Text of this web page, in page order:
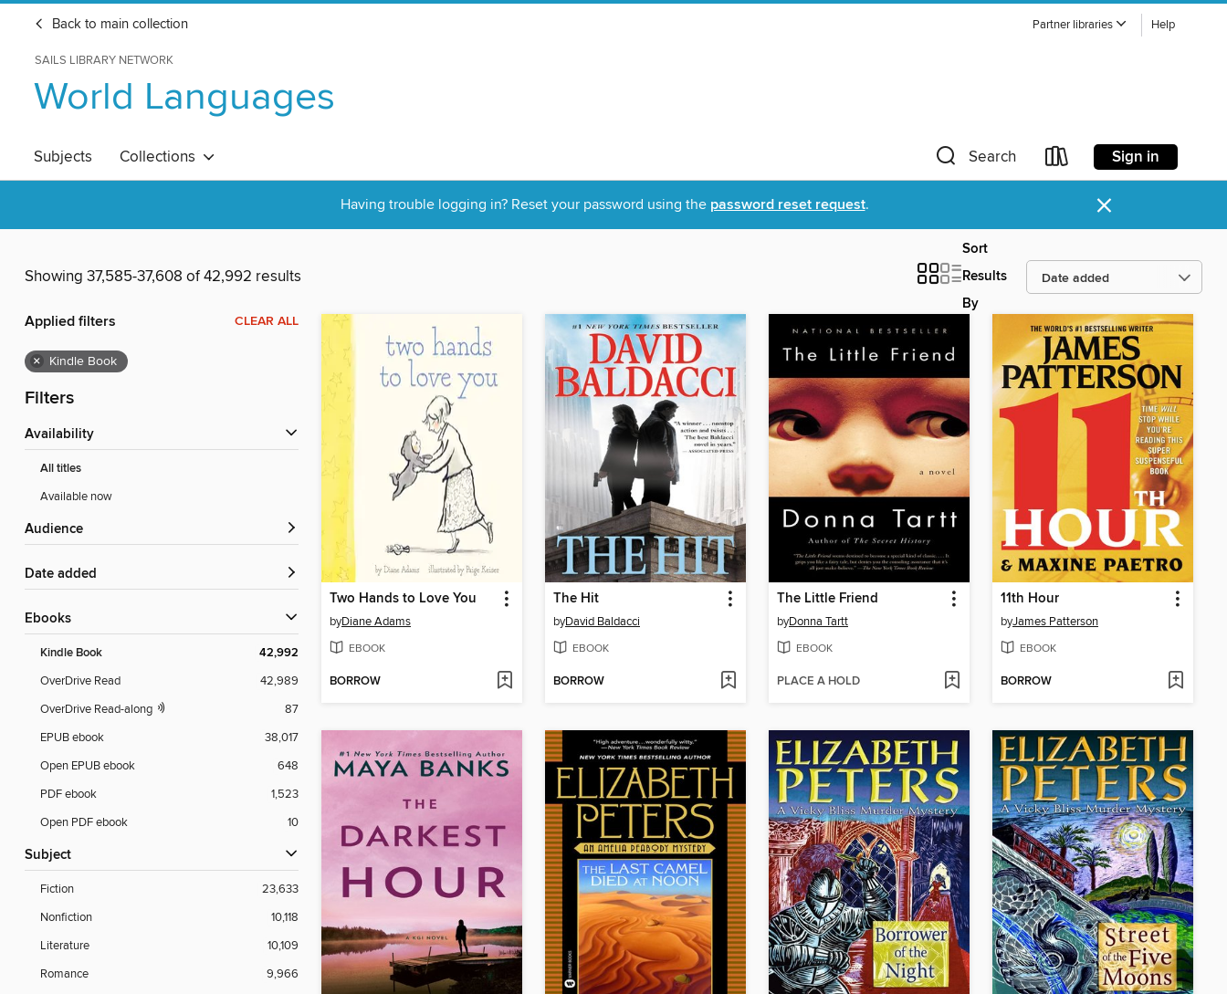
Back to main collection Partner libraries Help
SAILS LIBRARY NETWORK
World Languages
Subjects Collections Search Sign in
Having trouble logging in? Reset your password using the password reset request. ×
Showing 37,585-37,608 of 42,992 results
Sort
Results
By
Applied filters CLEAR ALL
× Kindle Book
Filters
Availability
All titles
Available now
Audience
Date added
ebooks
Kindle Book 42,992
OverDrive Read
42,989
OverDrive Read-along
87
EPUB ebook
38,017
Open EPUB ebook
648
PDF ebook
1,523
Open PDF ebook
10
Subject
Fiction
23,633
Nonfiction
10,118
Literature
10,109
Romance
9,966
Two Hands to Love You
byDiane Adams
EBOOK
BORROW
The Hit
byDavid Baldacci
EBOOK
BORROW
The Little Friend
byDonna Tartt
EBOOK
PLACE A HOLD
11th Hour
byJames Patterson
EBOOK
BORROW